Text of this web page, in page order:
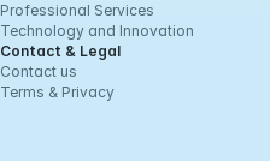
Professional Services
Technology and Innovation
Contact & Legal
Contact us
Terms & Privacy